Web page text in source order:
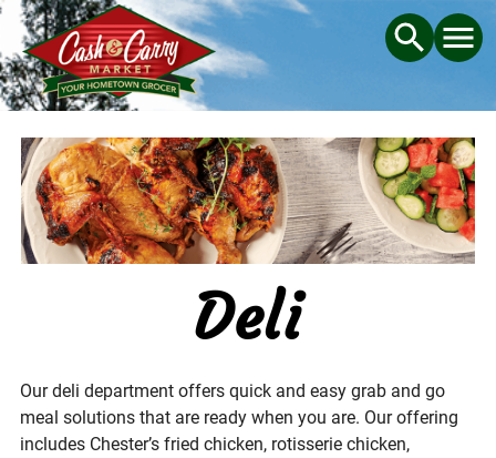
Deli
Our deli department offers quick and easy grab and go
meal solutions that are ready when you are. Our offering
includes Chester’s fried chicken, rotisserie chicken,